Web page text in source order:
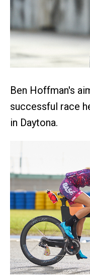
Ben Hoffman's
successful race
in Daytona.